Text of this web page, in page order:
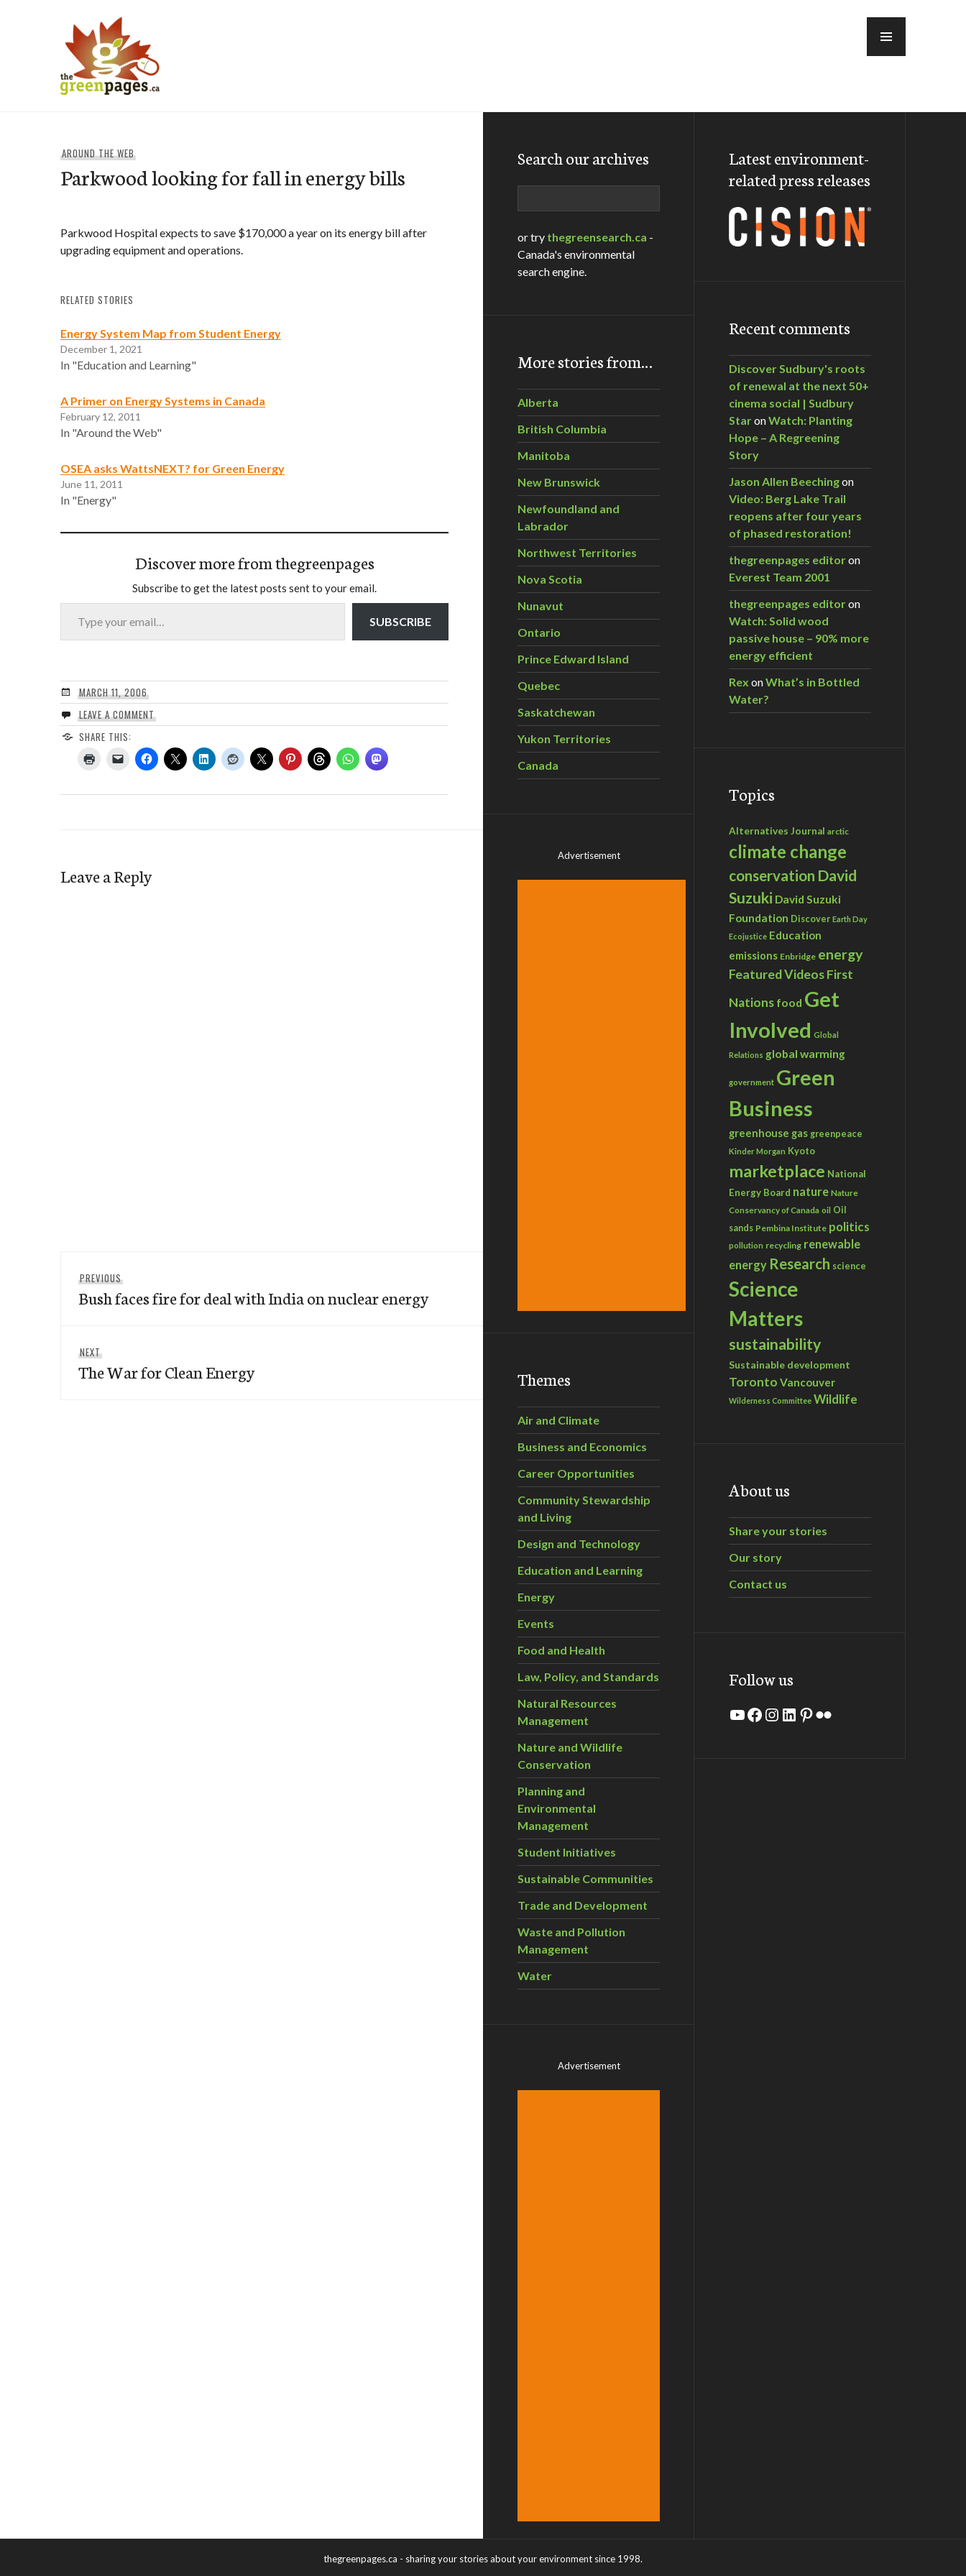
AROUND THE WEB
Parkwood looking for fall in energy bills
Parkwood Hospital expects to save $170,000 a year on its energy bill after
upgrading equipment and operations.
RELATED STORIES
Energy System Map from Student Energy
December 1, 2021
In "Education and Learning"
A Primer on Energy Systems in Canada
February 12, 2011
In "Around the Web"
OSEA asks WattsNEXT? for Green Energy
June 11, 2011
In "Energy"
Discover more from thegreenpages
Subscribe to get the latest posts sent to your email.
Type your email…
SUBSCRIBE
MARCH 11, 2006
LEAVE A COMMENT
SHARE THIS:
Leave a Reply
navigation
PREVIOUS
post:
Bush faces fire for deal with India on nuclear energy
NEXT
post:
The War for Clean Energy
Search our archives
or try thegreensearch.ca -
Canada's environmental
search engine.
More stories from…
Alberta
British Columbia
Manitoba
New Brunswick
Newfoundland and
Labrador
Northwest Territories
Nova Scotia
Nunavut
Ontario
Prince Edward Island
Quebec
Saskatchewan
Yukon Territories
Canada
Advertisement
Themes
Air and Climate
Business and Economics
Career Opportunities
Community Stewardship
and Living
Design and Technology
Education and Learning
Energy
Events
Food and Health
Law, Policy, and Standards
Natural Resources
Management
Nature and Wildlife
Conservation
Planning and
Environmental
Management
Student Initiatives
Sustainable Communities
Trade and Development
Waste and Pollution
Management
Water
Advertisement
Latest environment-
related press releases
Recent comments
Discover Sudbury's roots
of renewal at the next 50+
cinema social | Sudbury
StaronWatch: Planting
Hope – A Regreening
Story
Jason Allen Beechingon
Video: Berg Lake Trail
reopens after four years
of phased restoration!
thegreenpages editoron
Everest Team 2001
thegreenpages editoron
Watch: Solid wood
passive house – 90% more
energy efficient
Rex onWhat’s in Bottled
Water?
Topics
Alternatives Journal arctic
climate change
conservation David
Suzuki David Suzuki
Foundation Discover Earth Day
Ecojustice Education
emissions Enbridge energy
Featured VideosFirst
Nations food Get
Involved Global
Relations global warming
government Green
Business
greenhouse gas greenpeace
Kinder Morgan Kyoto
marketplace National
Energy Board nature Nature
Conservancy of Canada oil Oil
sands Pembina Institute politics
pollution recycling renewable
energy Research science
Science
Matters
sustainability
Sustainable development
Toronto Vancouver
Wilderness Committee Wildlife
About us
Share your stories
Our story
Contact us
Follow us
YouTube
Facebook
Instagram
LinkedIn
Pinterest
Flickr
thegreenpages.ca - sharing your stories about your environment since 1998.